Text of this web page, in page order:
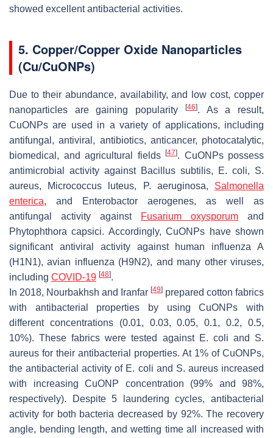
showed excellent antibacterial activities.
5. Copper/Copper Oxide Nanoparticles
(Cu/CuONPs)
Due to their abundance, availability, and low cost, copper
nanoparticles are gaining popularity
[46]. As a result,
CuONPs are used in a variety of applications, including
antifungal, antiviral, antibiotics, anticancer, photocatalytic,
biomedical, and agricultural fields
[47]. CuONPs possess
antimicrobial activity against Bacillus subtilis, E. coli, S.
aureus, Micrococcus luteus, P. aeruginosa, Salmonella
enterica, and Enterobactor aerogenes, as well as
antifungal activity against
Fusarium oxysporum and
Phytophthora capsici. Accordingly, CuONPs have shown
significant antiviral activity against human influenza A
(H1N1), avian influenza (H9N2), and many other viruses,
including COVID-19 [48].
In 2018, Nourbakhsh and Iranfar [49] prepared cotton fabrics
with antibacterial properties by using CuONPs with
different concentrations (0.01, 0.03, 0.05, 0.1, 0.2, 0.5,
10%). These fabrics were tested against E. coli and S.
aureus for their antibacterial properties. At 1% of CuONPs,
the antibacterial activity of E. coli and S. aureusincreased
with increasing CuONP concentration (99% and 98%,
respectively). Despite 5 laundering cycles, antibacterial
activity for both bacteria decreased by 92%. The recovery
angle, bending length, and wetting time all increased with